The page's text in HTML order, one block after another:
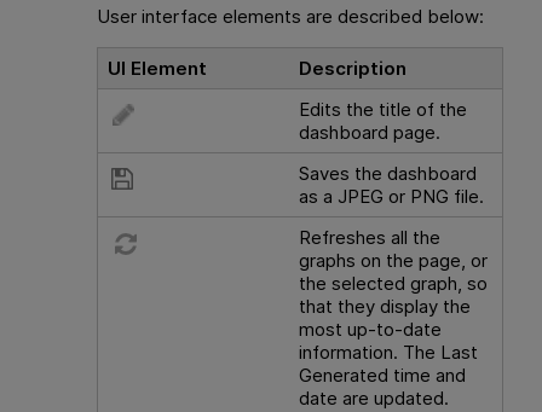
User interface elements are described below:
UI Element
Description
Edits the title of the
dashboard page.
Saves the dashboard
as a JPEG or PNG file.
Refreshes all the
graphs on the page, or
the selected graph, so
that they display the
most up-to-date
information. The Last
Generated time and
date are updated.